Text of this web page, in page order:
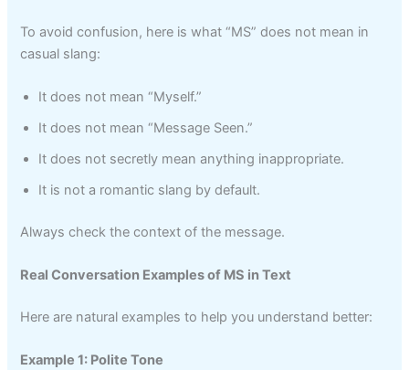
To avoid confusion, here is what “MS” does not mean in
casual slang:
It does not mean “Myself.”
It does not mean “Message Seen.”
It does not secretly mean anything inappropriate.
It is not a romantic slang by default.
Always check the context of the message.
Real Conversation Examples of MS in Text
Here are natural examples to help you understand better:
Example 1: Polite Tone